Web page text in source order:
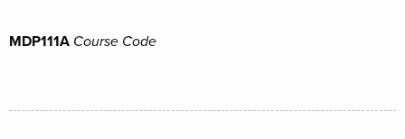
MDP111A Course Code